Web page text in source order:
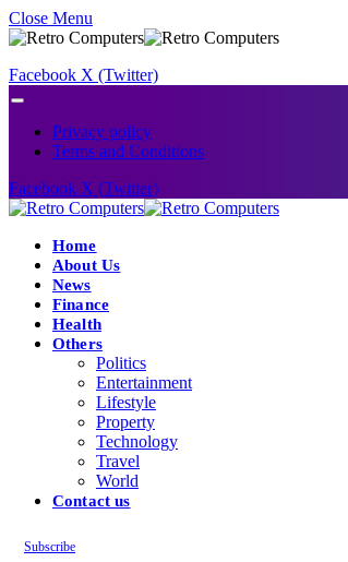
Close Menu
Facebook X (Twitter)
Privacy policy
Terms and Conditions
Facebook X (Twitter)
Home
About Us
News
Finance
Health
Others
Politics
Entertainment
Lifestyle
Property
Technology
Travel
World
Contact us
Subscribe